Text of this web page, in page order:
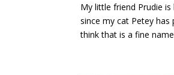
My little friend Prudie
since my cat Petey
think that is a fine